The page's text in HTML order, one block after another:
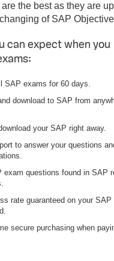
the best as they are
of SAP
can expect when you
SAP exams for 60 days.
download to SAP from
your SAP right away.
to answer your questions
exam questions found in SAP
rate guaranteed on your SAP
secure purchasing when